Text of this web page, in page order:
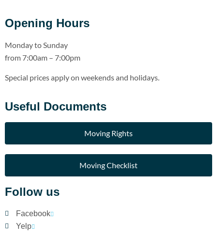
Opening Hours
Monday to Sunday
from 7:00am – 7:00pm
Special prices apply on weekends and holidays.
Useful Documents
Moving Rights
Moving Checklist
Follow us
Facebook
Yelp